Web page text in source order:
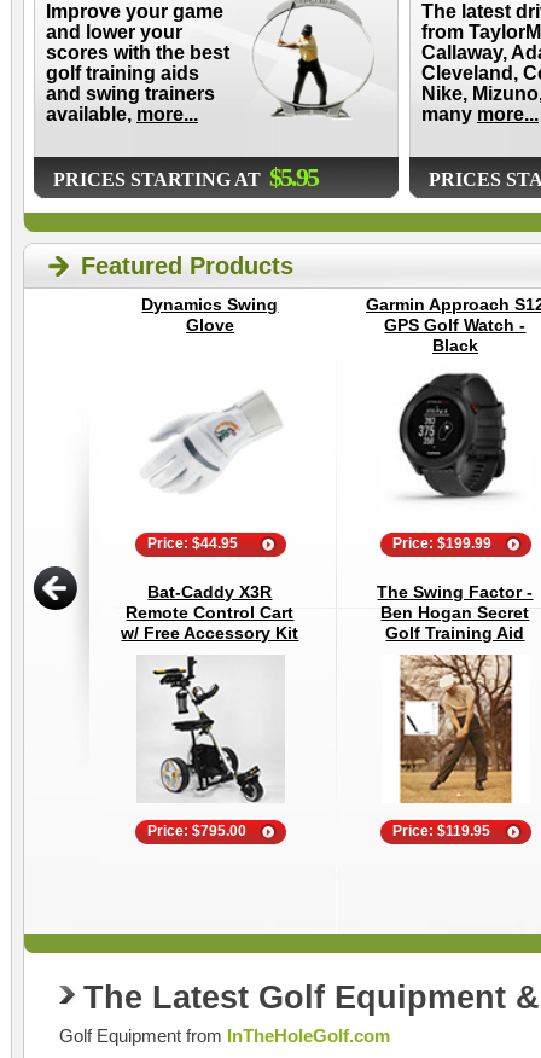
Improve your game
and lower your
scores with the best
golf training aids
and swing trainers
available, more...
PRICES STARTING AT $5.95
The latest
from
Callaway,
Cleveland,
Nike,
many more...
PRICES
Featured Products
Dynamics Swing
Glove
Price: $44.95
Garmin Approach
GPS Golf Watch -
Black
Price: $199.99
Bat-Caddy X3R
Remote Control Cart
w/ Free Accessory Kit
Price: $795.00
The Swing Factor -
Ben Hogan Secret
Golf Training Aid
Price: $119.95
The Latest Golf Equipment
Golf Equipment from InTheHoleGolf.com